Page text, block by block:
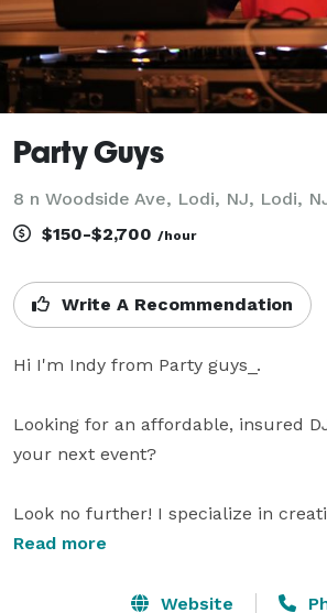
Party Guys
8 n Woodside Ave, Lodi, NJ, Lodi,
$150-$2,700 /hour
Write A Recommendation
Hi I'm Indy from Party guys_.
Looking for an affordable, insured
your next event?
Look no further! I specialize in
experiences, from the beats that
your venue into a stunning, upscale
Read more
Website